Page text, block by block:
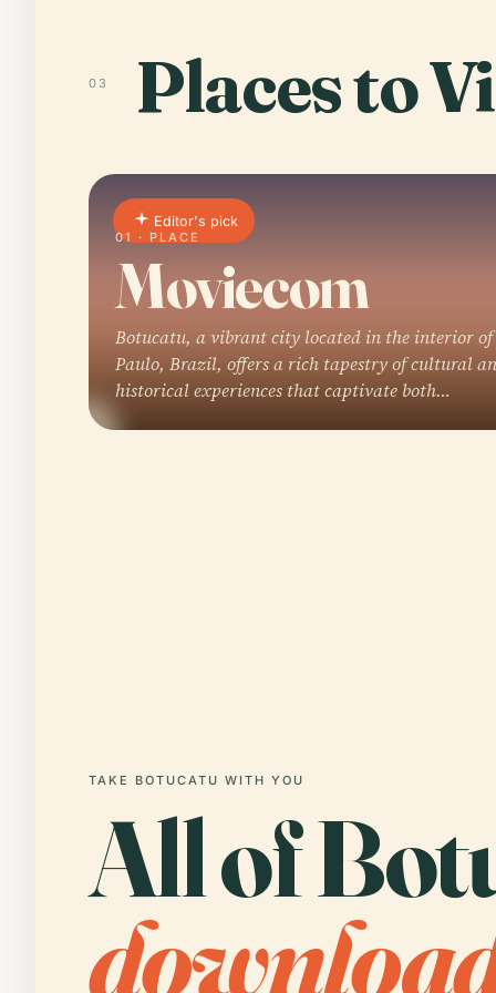
03 Places to
Editor's pick
01 · PLACE
Moviecom
Botucatu, a vibrant city located in the interior of
Paulo, Brazil, offers a rich tapestry of cultural
historical experiences that captivate both…
TAKE BOTUCATU WITH YOU
All of